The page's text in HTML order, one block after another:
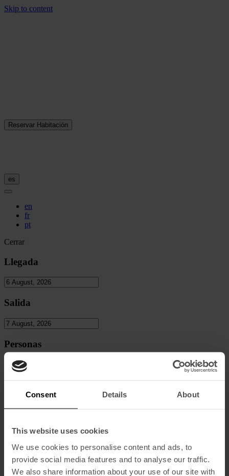
Consent Details About
This website uses cookies
We use cookies to personalise content and ads, to
provide social media features and to analyse our traffic.
We also share information about your use of our site with
Skip to content
Reservar Habitación
es
en
fr
pt
Cerrar
Llegada
Salida
Personas
Adultos
Niños
Codigo Promocional